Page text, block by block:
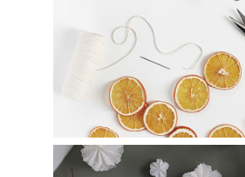
How to Make DIY Paper Doily Snowflakes